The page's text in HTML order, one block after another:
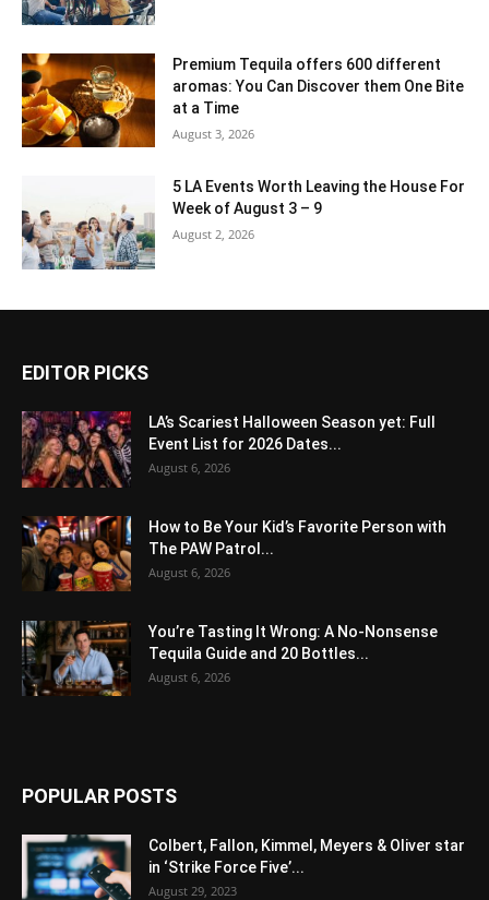
Premium Tequila offers 600 different
aromas: You Can Discover them One Bite
at a Time
August 3, 2026
5 LA Events Worth Leaving the House For
Week of August 3 – 9
August 2, 2026
EDITOR PICKS
LA’s Scariest Halloween Season yet: Full
Event List for 2026 Dates...
August 6, 2026
How to Be Your Kid’s Favorite Person with
The PAW Patrol...
August 6, 2026
You’re Tasting It Wrong: A No-Nonsense
Tequila Guide and 20 Bottles...
August 6, 2026
POPULAR POSTS
Colbert, Fallon, Kimmel, Meyers & Oliver star
in ‘Strike Force Five’...
August 29, 2023